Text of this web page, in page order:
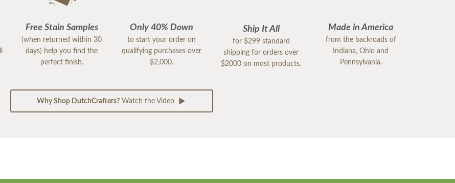
Free Stain Samples
(when returned within 30
days) help you find the
perfect finish.
Only 40% Down
to start your order on
qualifying purchases over
$2,000.
Ship It All
for $299 standard
shipping for orders over
$2000 on most products.
Made in America
from the backroads of
Indiana, Ohio and
Pennsylvania.
Why Shop DutchCrafters?Watch the Video